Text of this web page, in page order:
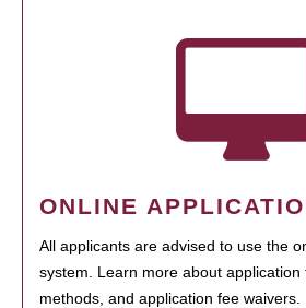
ONLINE
All applicants are advised to use the
system. Learn more about application
methods, and application fee waivers.